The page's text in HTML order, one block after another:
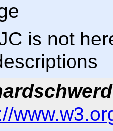
is not